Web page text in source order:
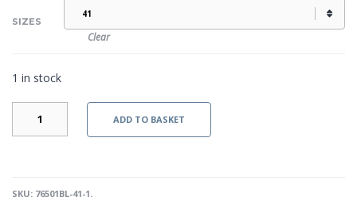
SIZES
Clear
1 in stock
BLACK
ADD TO BASKET
SKU: 76501BL-41-1.